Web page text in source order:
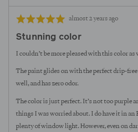
Rated
out
of
Review
almost 2 years ago
Stunning color
I couldn’t be more pleased with this color
The paint glides on with the perfect drip-
well, and has zero odor.
The color is just perfect. It’s not too purple
things I was worried about. I do have it in an
plenty of window light. However, even on